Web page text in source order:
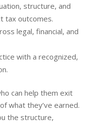
structure, and
tax outcomes.
legal, financial, and
with a recognized,
can help them exit
what they’ve earned.
the structure,